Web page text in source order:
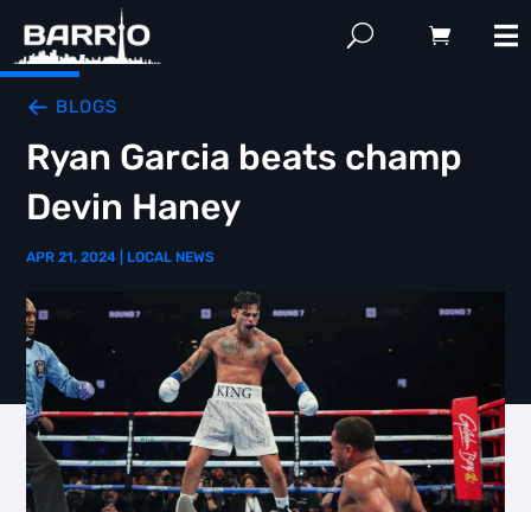
BLOGS
Ryan Garcia beats champ
Devin Haney
APR 21, 2024 LOCAL NEWS